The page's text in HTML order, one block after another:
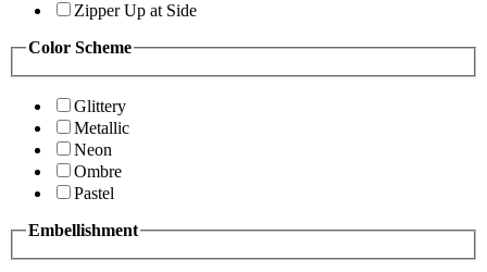
Zipper Up at Side
Color Scheme
Glittery
Metallic
Neon
Ombre
Pastel
Embellishment